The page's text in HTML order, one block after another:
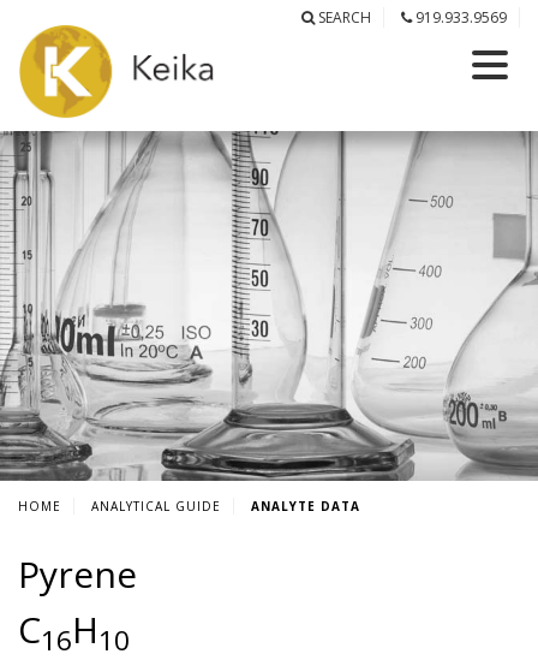
SEARCH 919.933.9569
HOME ANALYTICAL GUIDE ANALYTE DATA
Pyrene
C16H10